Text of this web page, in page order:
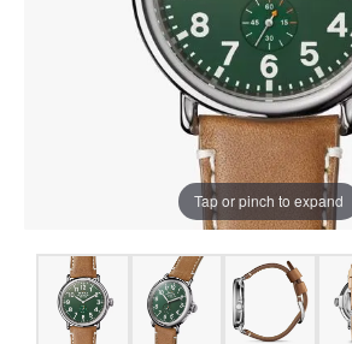
Tap or pinch to expand